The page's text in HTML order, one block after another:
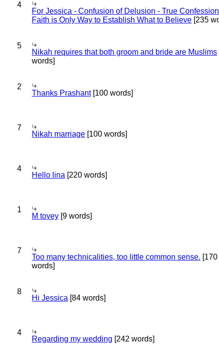
4
For Jessica - Confusion of Delusion - True
Faith is Only Way to Establish What to Believe [235
5
Nikah requires that both groom and bride are Muslims
words]
2
Thanks Prashant[100 words]
7
Nikah marriage [100 words]
4
Hello lina [220 words]
1
M tovey [9 words]
7
Too many technicalities, too little common sense. [170
words]
8
Hi Jessica [84 words]
4
Regarding my wedding [242 words]